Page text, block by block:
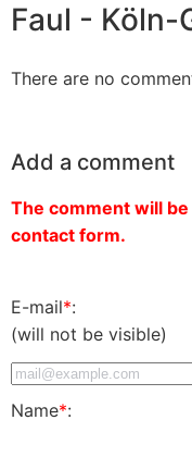
Faul - Köln-
There are no
Add a comment
The comment will
contact form.
E-mail*:
(will not be visible)
Name*: